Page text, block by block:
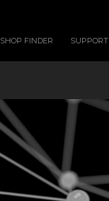
SHOP FINDER SUPPORT